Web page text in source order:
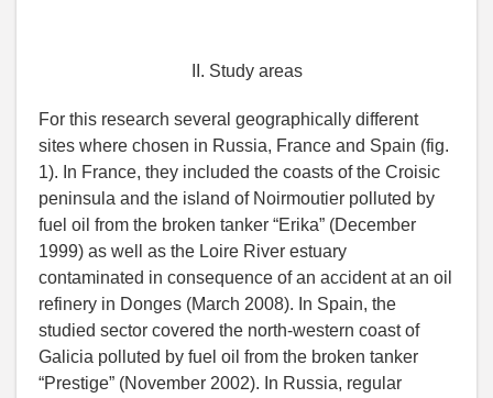
II. Study areas
For this research several geographically different
sites where chosen in Russia, France and Spain (fig.
1). In France, they included the coasts of the Croisic
peninsula and the island of Noirmoutier polluted by
fuel oil from the broken tanker “Erika” (December
1999) as well as the Loire River estuary
contaminated in consequence of an accident at an oil
refinery in Donges (March 2008). In Spain, the
studied sector covered the north-western coast of
Galicia polluted by fuel oil from the broken tanker
“Prestige” (November 2002). In Russia, regular